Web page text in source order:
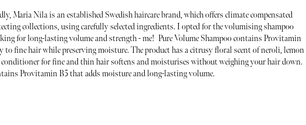
Maria Nila is an established Swedish haircare brand, which offers climate compensated
collections, using carefully selected ingredients. I opted for the volumising shampoo
for long-lasting volume and strength - me! Pure Volume Shampoo contains Provitamin
to fine hair while preserving moisture. The product has a citrusy floral scent of neroli, lemon
conditioner for fine and thin hair softens and moisturises without weighing your hair down.
Provitamin B5 that adds moisture and long-lasting volume.